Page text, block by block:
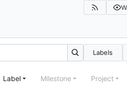
Labels
Label Milestone Project